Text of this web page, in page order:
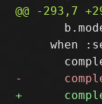
when